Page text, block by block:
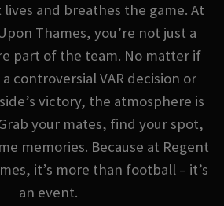
and breathes the game. At
Thames, you’re not just a
part of the team. No matter if
controversial VAR decision or
victory, the atmosphere is
your mates, find your spot,
memories. Because at Regent
it’s more than football – it’s
an event.